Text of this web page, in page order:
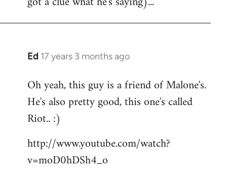
Ed 17 years 3 months ago
In
to
Welcome
libcom.org
Oh yeah, this guy is a friend of Malone's.
He's also pretty good, this one's called
Riot.. :)
http://www.youtube.com/watch?
v=moD0hDSh4_o